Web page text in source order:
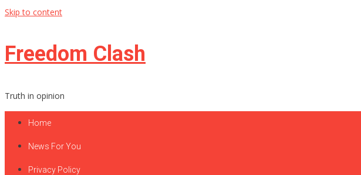
Skip to content
Freedom Clash
Truth in opinion
Home
News For You
Privacy Policy